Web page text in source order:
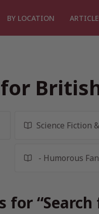
BY LOCATION
for